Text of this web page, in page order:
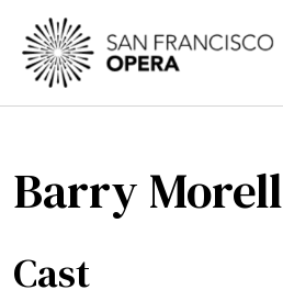
Skip to main content
Barry Morell
Cast